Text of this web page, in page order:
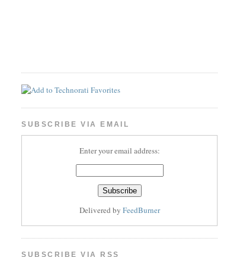
SUBSCRIBE VIA EMAIL
Enter your email address:
Delivered by FeedBurner
SUBSCRIBE VIA RSS